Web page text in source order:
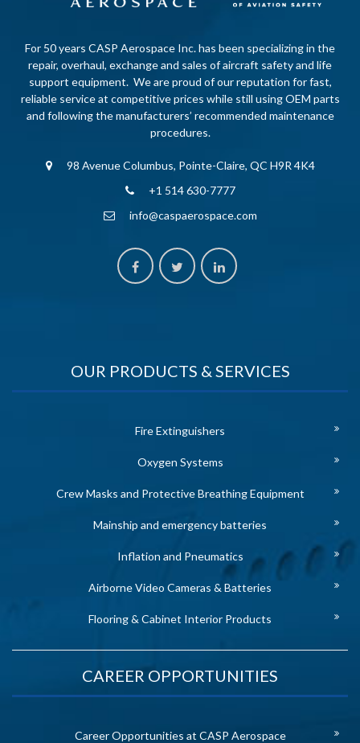
For 50 years CASP Aerospace Inc. has been specializing in the
repair, overhaul, exchange and sales of aircraft safety and life
support equipment. We are proud of our reputation for fast,
reliable service at competitive prices while still using OEM parts
and following the manufacturers’ recommended maintenance
procedures.
98 Avenue Columbus, Pointe-Claire, QC H9R 4K4
+1 514 630-7777
info@caspaerospace.com
OUR PRODUCTS & SERVICES
Fire Extinguishers
Oxygen Systems
Crew Masks and Protective Breathing Equipment
Mainship and emergency batteries
Inflation and Pneumatics
Airborne Video Cameras & Batteries
Flooring & Cabinet Interior Products
CAREER OPPORTUNITIES
Career Opportunities at CASP Aerospace